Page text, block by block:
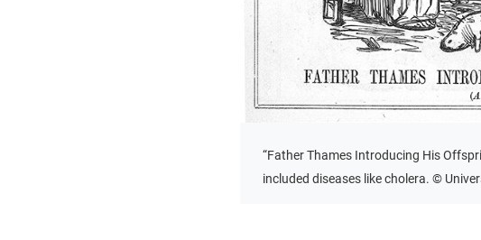
“Father Thames Introducing His
included diseases like cholera. ©